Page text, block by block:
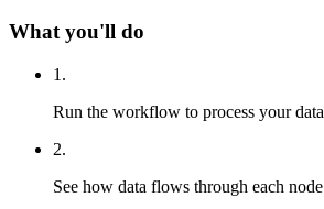
What you'll do
1 .
Run the workflow to process your data
2.
See how data flows through each node